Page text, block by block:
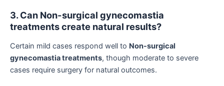
3. Can Non-surgical gynecomastia
treatments create natural results?
Certain mild cases respond well to Non-surgical
gynecomastia treatments, though moderate to severe
cases require surgery for natural outcomes.